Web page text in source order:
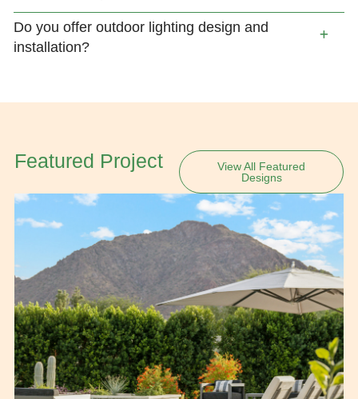
Do you offer outdoor lighting design and
installation?
Featured Project
View All Featured
Designs